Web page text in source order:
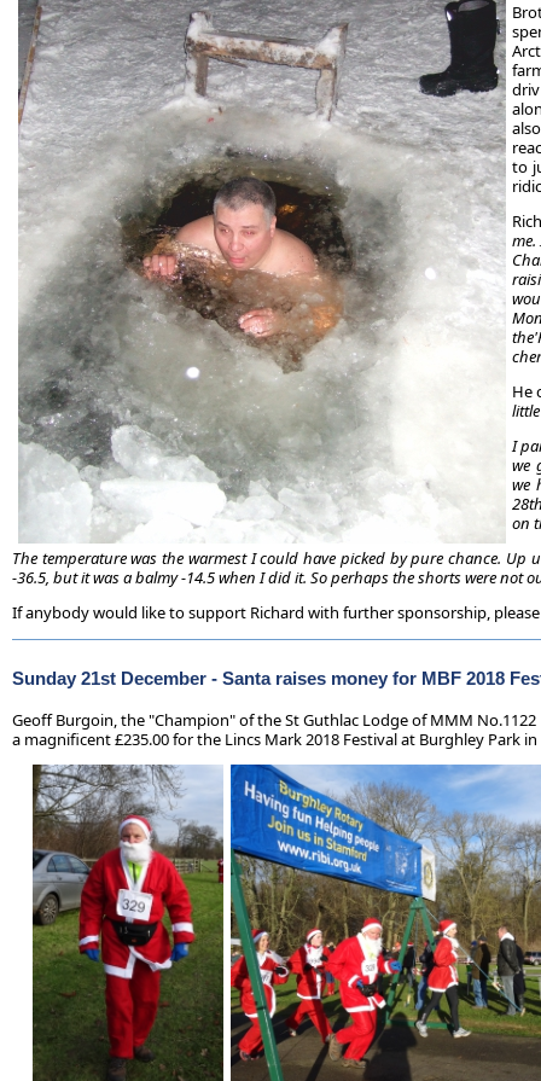
to
He
I
we
we
on
The temperature was the warmest I could have picked by pure chance.
-36.5, but it was a balmy -14.5 when I did it. So perhaps the shorts were not
If anybody would like to support Richard with further sponsorship,
Sunday 21st December - Santa raises money for MBF 2018
Geoff Burgoin, the "Champion" of the St Guthlac Lodge of MMM
a magnificent £235.00 for the Lincs Mark 2018 Festival at Burghley Park